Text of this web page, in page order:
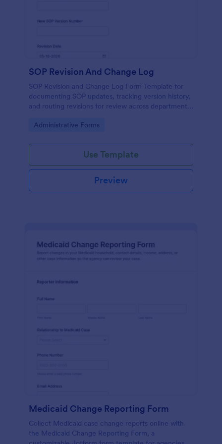
SOP Revision And Change Log
SOP Revision and Change Log Form Template for
documenting SOP updates, tracking version history,
and routing revisions for review across departments
submission management.
Go to Category:
Administrative Forms
Use Template
Preview
Medicaid Change Reporting Form
Collect Medicaid case change reports online with
the Medicaid Change Reporting Form, a